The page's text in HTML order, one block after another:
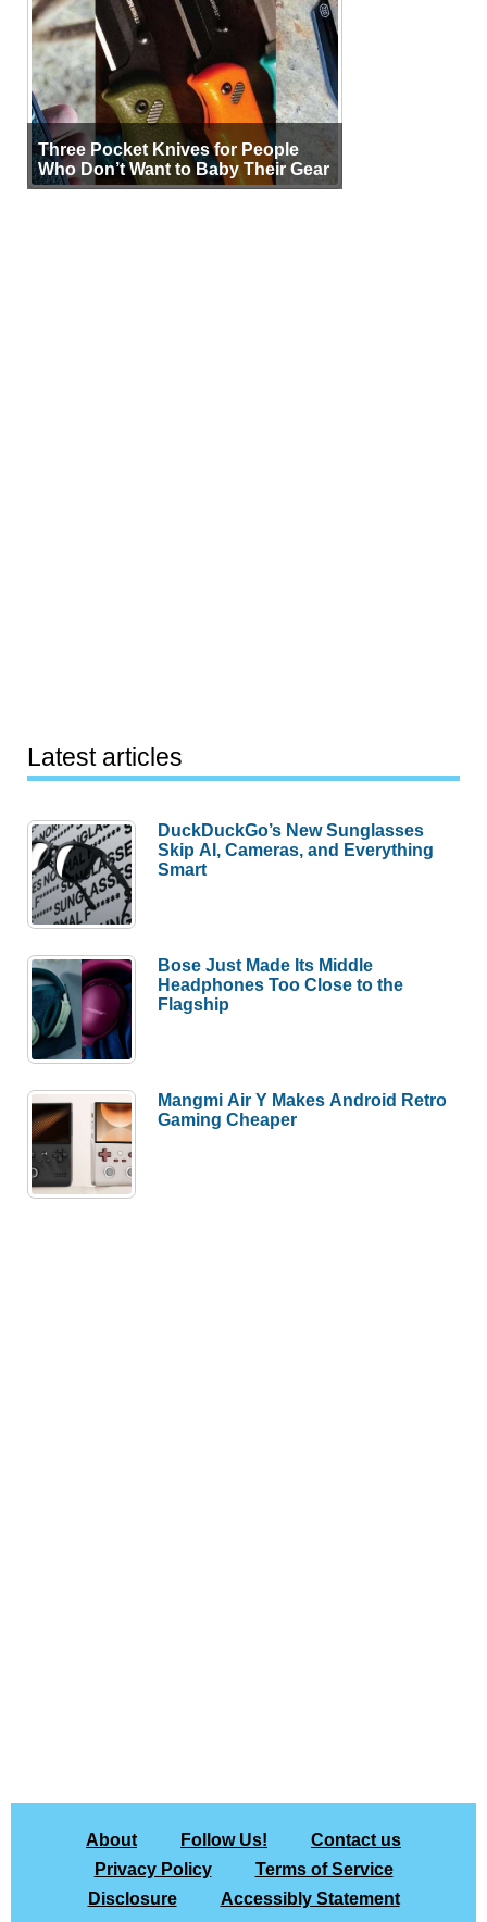
Three Pocket Knives for People
Who Don’t Want to Baby Their Gear
Latest articles
DuckDuckGo’s New Sunglasses
Skip AI, Cameras, and Everything
Smart
Bose Just Made Its Middle
Headphones Too Close to the
Flagship
Mangmi Air Y Makes Android Retro
Gaming Cheaper
About Follow Us!
Contact us
Privacy Policy
Terms of Service
Disclosure
Accessibly Statement